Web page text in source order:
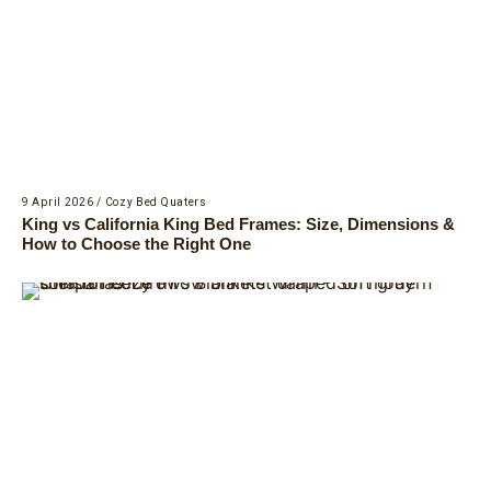
9 April 2026 / Cozy Bed Quaters
King vs California King Bed Frames: Size, Dimensions &
How to Choose the Right One